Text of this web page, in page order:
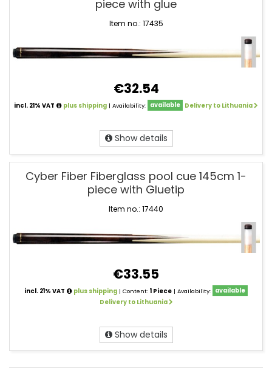
piece with glue
Item no.: 17435
€32.54
incl. 21% VAT plus shipping | Availability: available Delivery to Lithuania
Show details
Cyber Fiber Fiberglass pool cue 145cm 1-
piece with Gluetip
Item no.: 17440
€33.55
incl. 21% VAT plus shipping | Content:1 Piece | Availability:
available
Delivery to Lithuania
Show details